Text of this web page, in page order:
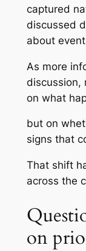
captured
discussed
about
As more
discussion,
on what
but on
signs that
That shift
across the
on